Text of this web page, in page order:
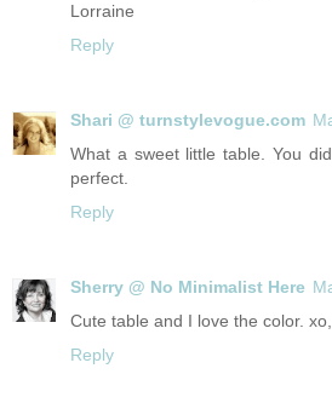
Lorraine
Reply
Shari @ turnstylevogue.com
What a sweet little table. You
perfect.
Reply
Sherry @ No Minimalist Here
Cute table and I love the color.
Reply